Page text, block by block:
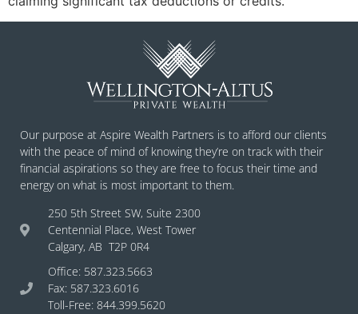
Our purpose at Aspire Wealth Partners is to afford our clients
with the peace of mind of knowing they’re on track with their
financial aspirations so they are free to focus their time and
energy on what is most important to them.
250 5th Street SW, Suite 2300
Centennial Place, West Tower
Calgary, AB T2P 0R4
Office: 587.323.5663
Fax: 587.323.6016
Toll-Free: 844.399.5620